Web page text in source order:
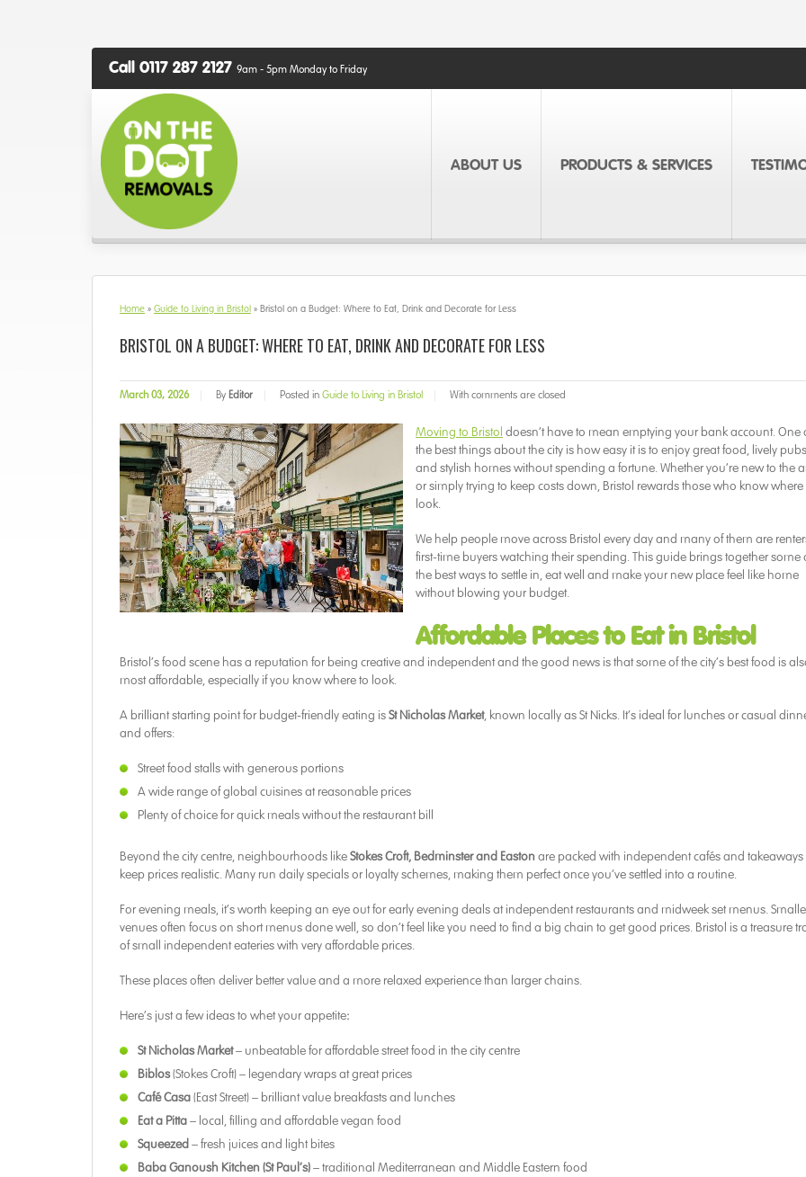
Call 0117 287 2127 9am - 5pm Monday to Friday
ABOUT US PRODUCTS & SERVICES
Home » Guide to Living in Bristol » Bristol on a Budget: Where to Eat, Drink and Decorate for Less
BRISTOL ON A BUDGET: WHERE TO EAT, DRINK AND DECORATE FOR LESS
March 03, 2026 By Editor Posted in Guide to Living in Bristol With comments are closed
Moving to Bristol doesn’t have to mean emptying your bank account. One
the best things about the city is how easy it is to enjoy great food, lively pubs
and stylish homes without spending a fortune. Whether you’re new to the
or simply trying to keep costs down, Bristol rewards those who know where
look.
We help people move across Bristol every day and many of them are
first-time buyers watching their spending. This guide brings together some
the best ways to settle in, eat well and make your new place feel like home
without blowing your budget.
Affordable Places to Eat in Bristol
Bristol’s food scene has a reputation for being creative and independent and the good news is that some of the city’s best food is
most affordable, especially if you know where to look.
A brilliant starting point for budget-friendly eating isSt Nicholas Market, known locally as St Nicks. It’s ideal for lunches or casual
and offers:
Street food stalls with generous portions
A wide range of global cuisines at reasonable prices
Plenty of choice for quick meals without the restaurant bill
Beyond the city centre, neighbourhoods likeStokes Croft, Bedminster and Easton are packed with independent cafés and takeaways
keep prices realistic. Many run daily specials or loyalty schemes, making them perfect once you’ve settled into a routine.
For evening meals, it’s worth keeping an eye out for early evening deals at independent restaurants and midweek set menus.
venues often focus on short menus done well, so don’t feel like you need to find a big chain to get good prices. Bristol is a treasure
of small independent eateries with very affordable prices.
These places often deliver better value and a more relaxed experience than larger chains.
Here’s just a few ideas to whet your appetite:
St Nicholas Market– unbeatable for affordable street food in the city centre
Biblos(Stokes Croft) – legendary wraps at great prices
Café Casa(East Street) – brilliant value breakfasts and lunches
Eat a Pitta– local, filling and affordable vegan food
Squeezed – fresh juices and light bites
Baba Ganoush Kitchen (St Paul’s)– traditional Mediterranean and Middle Eastern food